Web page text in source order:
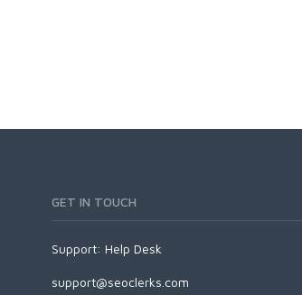
GET IN TOUCH
Support: Help Desk
support@seoclerks.com